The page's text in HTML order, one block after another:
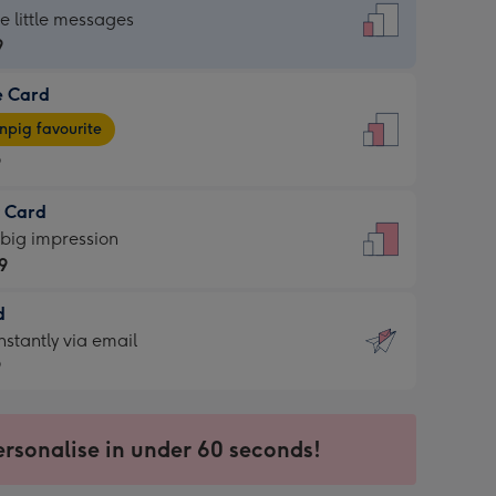
little messages
Card
favourite
Card
impression
via email
in under 60 seconds!